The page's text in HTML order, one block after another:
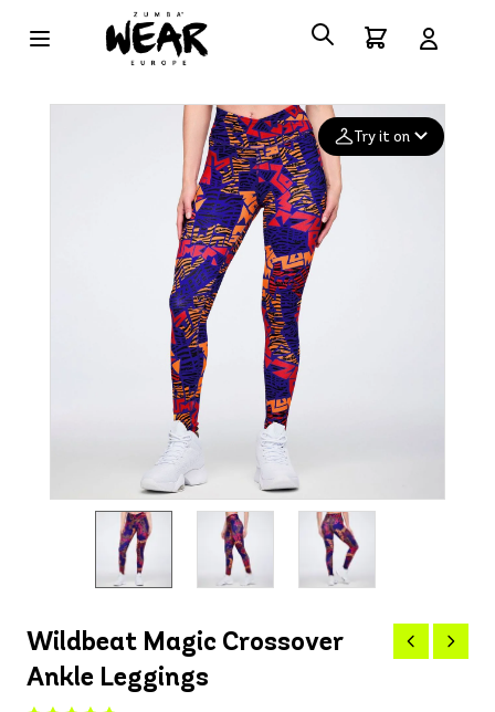
Try it on
Add your
photo
Deleted after 24 hours
Wildbeat Magic Crossover
Ankle Leggings